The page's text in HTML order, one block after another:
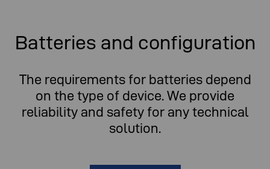
Batteries and configuration
The requirements for batteries depend
on the type of device. We provide
reliability and safety for any technical
solution.